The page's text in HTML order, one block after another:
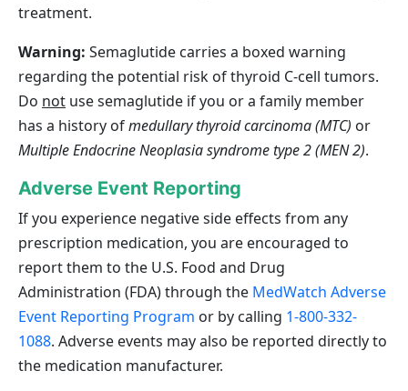
treatment.
Warning: Semaglutide carries a boxed warning
regarding the potential risk of thyroid C‑cell tumors.
Do not use semaglutide if you or a family member
has a history ofmedullary thyroid carcinoma (MTC) or
Multiple Endocrine Neoplasia syndrome type 2 (MEN 2).
Adverse Event Reporting
If you experience negative side effects from any
prescription medication, you are encouraged to
report them to the U.S. Food and Drug
Administration (FDA) through the MedWatch Adverse
Event Reporting Program or by calling 1-800-332-
1088. Adverse events may also be reported directly to
the medication manufacturer.